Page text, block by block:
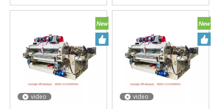
video video